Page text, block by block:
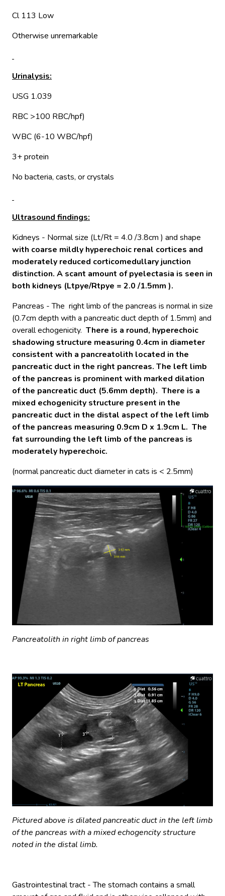
Cl 113 Low
Otherwise unremarkable
Urinalysis:
USG 1.039
RBC >100 RBC/hpf)
WBC (6-10 WBC/hpf)
3+ protein
No bacteria, casts, or crystals
Ultrasound findings:
Kidneys - Normal size (Lt/Rt = 4.0 /3.8cm ) and shape
with coarse mildly hyperechoic renal cortices and
moderately reduced corticomedullary junction
distinction. A scant amount of pyelectasia is seen in
both kidneys (Ltpye/Rtpye = 2.0 /1.5mm ).
Pancreas - The right limb of the pancreas is normal in size
(0.7cm depth with a pancreatic duct depth of 1.5mm) and
overall echogenicity. There is a round, hyperechoic
shadowing structure measuring 0.4cm in diameter
consistent with a pancreatolith located in the
pancreatic duct in the right pancreas. The left limb
of the pancreas is prominent with marked dilation
of the pancreatic duct (5.6mm depth). There is a
mixed echogenicity structure present in the
pancreatic duct in the distal aspect of the left limb
of the pancreas measuring 0.9cm D x 1.9cm L. The
fat surrounding the left limb of the pancreas is
moderately hyperechoic.
(normal pancreatic duct diameter in cats is < 2.5mm)
Pancreatolith in right limb of pancreas
Pictured above is dilated pancreatic duct in the left limb
of the pancreas with a mixed echogencity structure
noted in the distal limb.
Gastrointestinal tract - The stomach contains a small